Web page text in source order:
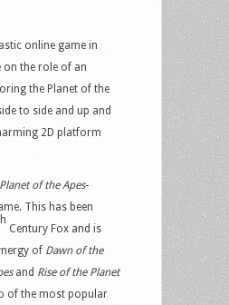
online game in
on the role of an
the Planet of the
to side and up and
2D platform
Planet of the Apes-
This has been
Century Fox and is
of Dawn of the
and Rise of the Planet
of the most popular